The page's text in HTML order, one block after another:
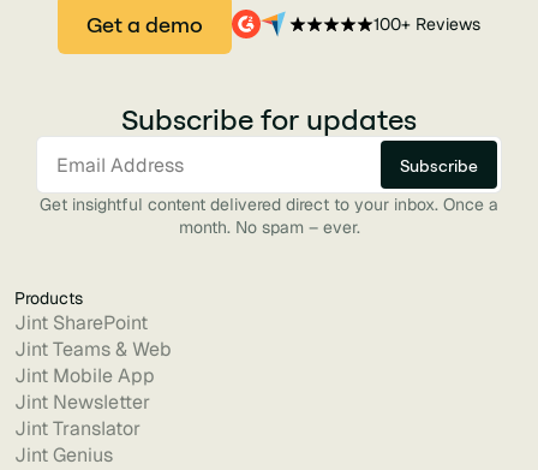
Get a demo 100+ Reviews
Subscribe for updates
Get insightful content delivered direct to your inbox. Once a
month. No spam – ever.
Products
Jint SharePoint
Jint Teams & Web
Jint Mobile App
Jint Newsletter
Jint Translator
Jint Genius